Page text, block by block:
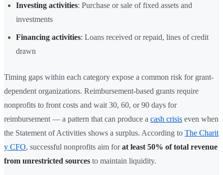
Investing activities: Purchase or sale of fixed assets and
investments
Financing activities: Loans received or repaid, lines of credit
drawn
Timing gaps within each category expose a common risk for grant-
dependent organizations. Reimbursement-based grants require
nonprofits to front costs and wait 30, 60, or 90 days for
reimbursement — a pattern that can produce a cash crisis even when
the Statement of Activities shows a surplus. According to The Charit
y CFO, successful nonprofits aim forat least 50% of total revenue
from unrestricted sources to maintain liquidity.